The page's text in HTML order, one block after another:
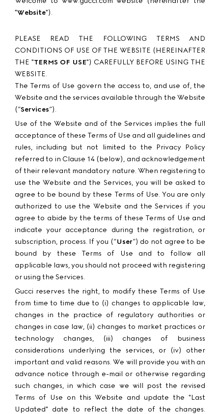
"Website").
PLEASE READ THE FOLLOWING TERMS AND
CONDITIONS OF USE OF THE WEBSITE (HEREINAFTER
THE "TERMS OF USE") CAREFULLY BEFORE USING THE
WEBSITE.
The Terms of Use govern the access to, and use of, the
Website and the services available through the Website
(“Services”).
Use of the Website and of the Services implies the full
acceptance of these Terms of Use and all guidelines and
rules, including but not limited to the Privacy Policy
referred to in Clause 14 (below), and acknowledgement
of their relevant mandatory nature. When registering to
use the Website and the Services, you will be asked to
agree to be bound by these Terms of Use. You are only
authorized to use the Website and the Services if you
agree to abide by the terms of these Terms of Use and
indicate your acceptance during the registration, or
subscription, process. If you (“User”) do not agree to be
bound by these Terms of Use and to follow all
applicable laws, you should not proceed with registering
or using the Services.
Gucci reserves the right, to modify these Terms of Use
from time to time due to (i) changes to applicable law,
changes in the practice of regulatory authorities or
changes in case law, (ii) changes to market practices or
technology changes, (iii) changes of business
considerations underlying the services, or (iv) other
important and valid reasons. We will provide you with an
advance notice through e-mail or otherwise regarding
such changes, in which case we will post the revised
Terms of Use on this Website and update the "Last
Updated" date to reflect the date of the changes.